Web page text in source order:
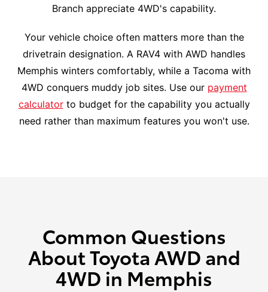
Branch appreciate 4WD's capability.
Your vehicle choice often matters more than the
drivetrain designation. A RAV4 with AWD handles
Memphis winters comfortably, while a Tacoma with
4WD conquers muddy job sites. Use our payment
calculatorto budget for the capability you actually
need rather than maximum features you won't use.
Common Questions
About Toyota AWD and
4WD in Memphis